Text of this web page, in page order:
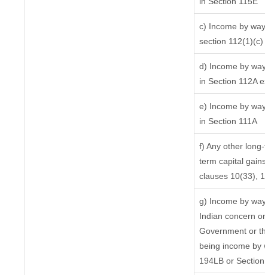
c) Income by
section 112(1)(c)
d) Income by
in Section 112A
e) Income by
in Section 111A
f) Any other long-
term capital
clauses 10(33),
g) Income by
Indian concern
Government or
being income by
194LB or Section